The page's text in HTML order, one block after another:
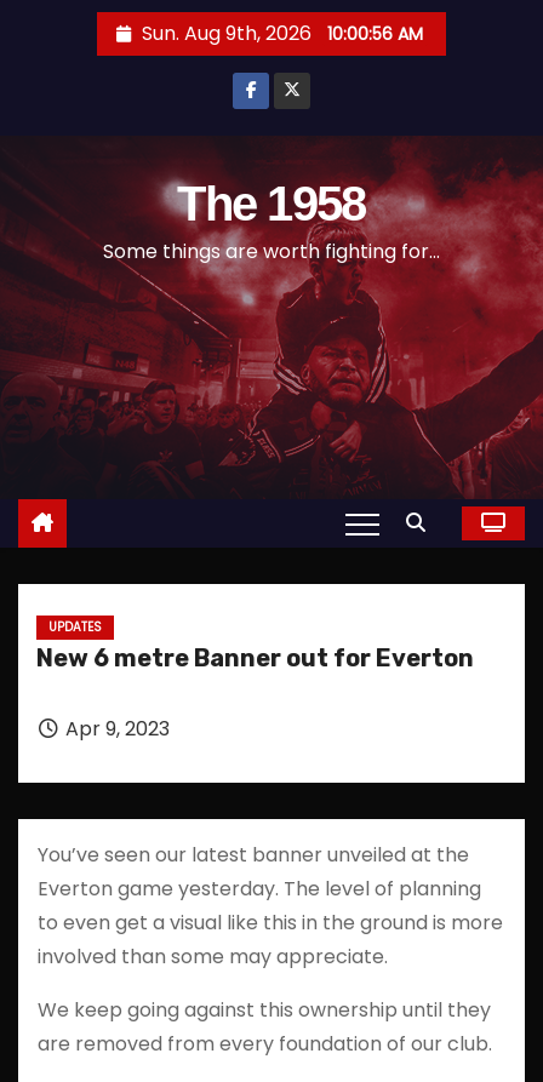
o
n
e
n
Sun. Aug 9th, 2026 10:00:57 AM
The 1958
Some things are worth fighting for...
UPDATES
New 6 metre Banner out for Everton
Apr 9, 2023
You’ve seen our latest banner unveiled at the
Everton game yesterday. The level of planning
to even get a visual like this in the ground is more
involved than some may appreciate.
We keep going against this ownership until they
are removed from every foundation of our club.